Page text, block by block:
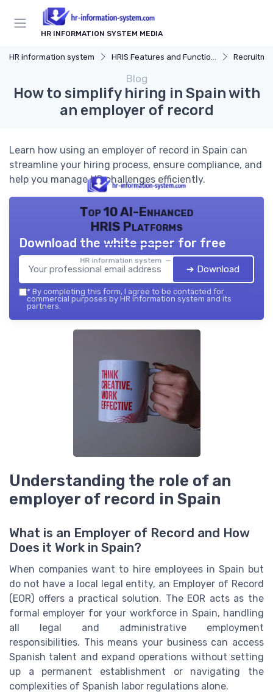
HR INFORMATION SYSTEM MEDIA
HR information system HRIS Features and Functions
Blog
How to simplify hiring in Spain with
an employer of record
Learn how using an employer of record in Spain can
streamline your hiring process, ensure compliance, and
help you manage HR challenges efficiently.
Top 10 AI-Enhanced
HRIS Platforms
HR information system — 2026
Download the white paper for free
➔ Download
* By completing this form, I agree to be contacted for
commercial purposes by HR information system and its
partners.
Understanding the role of an
employer of record in Spain
What is an Employer of Record and How
Does it Work in Spain?
When companies want to hire employees in Spain but
do not have a local legal entity, an Employer of Record
(EOR) offers a practical solution. The EOR acts as the
formal employer for your workforce in Spain, handling
all legal and administrative employment
responsibilities. This means your business can access
Spanish talent and expand operations without setting
up a permanent establishment or navigating the
complexities of Spanish labor regulations alone.